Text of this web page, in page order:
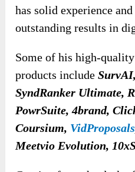
has solid experience
outstanding results in
Some of his high-quality
productsinclude
SyndRanker Ultimate,
PowrSuite, 4brand,
Coursium, VidProposals
Meetvio Evolution,